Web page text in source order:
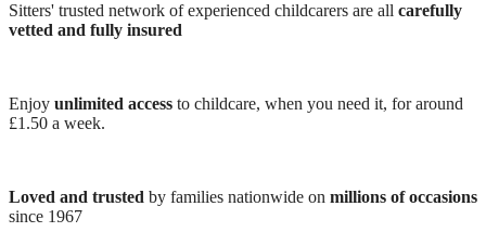
Sitters' trusted network of experienced childcarers are all carefully
vetted and fully insured
Enjoy unlimited access to childcare, when you need it, for around
£1.50 a week.
Loved and trusted by families nationwide on millions of occasions
since 1967